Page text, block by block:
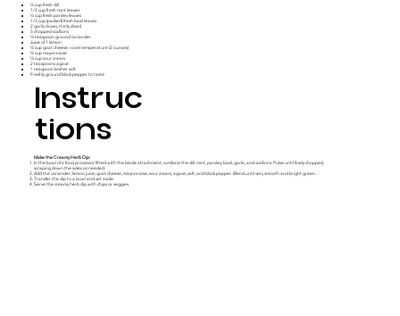
½ cup fresh dill
1/3 cup fresh mint leaves
½ cup fresh parsley leaves
1/3 cup (packed) fresh basil leaves
2 garlic cloves, thinly sliced
3 chopped scallions
¼ teaspoon ground coriander
Juice of 1 lemon
½ cup goat cheese, room temperature (2 ounces)
½ cup mayonnaise
¼ cup sour cream
2 teaspoons agave
1 teaspoon kosher salt
Freshly ground black pepper to taste
Instruc
tions
Make the Creamy Herb Dip:
In the bowl of a food processor fitted with the blade attachment, combine the dill, mint, parsley, basil, garlic, and scallions. Pulse until finely chopped,
scraping down the sides as needed.
Add the coriander, lemon juice, goat cheese, mayonnaise, sour cream, agave, salt, and black pepper. Blend until very smooth and bright green.
Transfer the dip to a bowl and set aside.
Serve the creamy herb dip with chips or veggies.